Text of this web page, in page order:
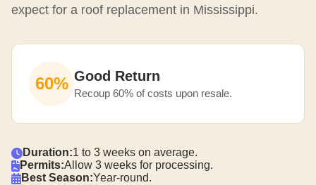
expect for a roof replacement in Mississippi.
60% Good Return
Recoup 60% of costs upon resale.
Duration:1 to 3 weeks on average.
Permits:Allow 3 weeks for processing.
Best Season:Year-round.